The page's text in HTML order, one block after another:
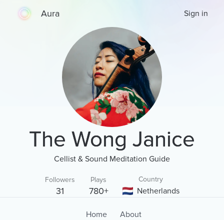
Aura Sign in
The Wong Janice
Cellist & Sound Meditation Guide
Followers
31
Plays
780+
Country
Netherlands
Home About